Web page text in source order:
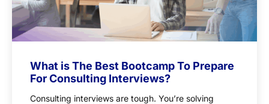
What is The Best Bootcamp To Prepare
For Consulting Interviews?
Consulting interviews are tough. You’re solving